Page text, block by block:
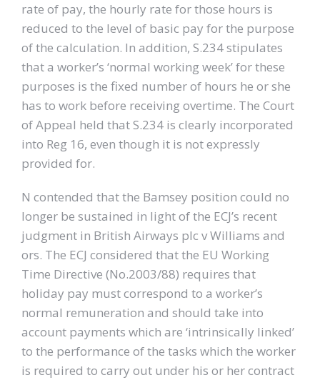
rate of pay, the hourly rate for those hours is
reduced to the level of basic pay for the purpose
of the calculation. In addition, S.234 stipulates
that a worker’s ‘normal working week’ for these
purposes is the fixed number of hours he or she
has to work before receiving overtime. The Court
of Appeal held that S.234 is clearly incorporated
into Reg 16, even though it is not expressly
provided for.
N contended that the Bamsey position could no
longer be sustained in light of the ECJ’s recent
judgment in British Airways plc v Williams and
ors. The ECJ considered that the EU Working
Time Directive (No.2003/88) requires that
holiday pay must correspond to a worker’s
normal remuneration and should take into
account payments which are ‘intrinsically linked’
to the performance of the tasks which the worker
is required to carry out under his or her contract